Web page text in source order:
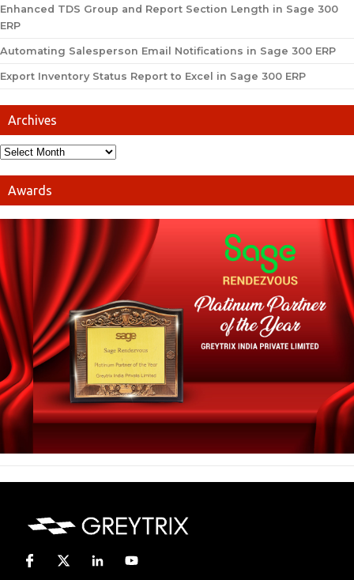
Enhanced TDS Group and Report Section Length in Sage 300
ERP
Automating Salesperson Email Notifications in Sage 300 ERP
Export Inventory Status Report to Excel in Sage 300 ERP
Archives
Awards